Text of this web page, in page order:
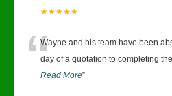
★★★★★
“Wayne and his team have been
day of a quotation to completing
Read More”